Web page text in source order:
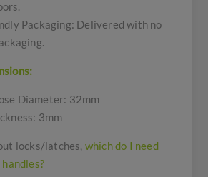
Packaging: Delivered with no
Diameter: 32mm
3mm
locks/latches, which do I need